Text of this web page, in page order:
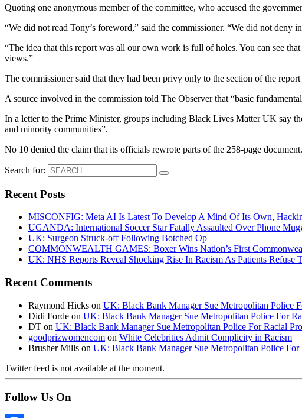
Quoting one anonymous member of the committee, who accused the
“We did not read Tony’s foreword,” said the commissioner. “We did not
“The idea that this report was all our own work is full of holes. You can see
views.”
The commissioner said that they had been privy only to the section of the
A source involved in the commission told The Observer that “basic
In a letter to the Prime Minister, groups including Black Lives Matter UK say
and minority communities”.
No 10 denied the claim that its officials rewrote parts of the 258-page document.
Search for:
Recent Posts
MISCONFIG: Meta AI Is Latest To Develop A Mind Of Its Own,
UGANDA: International Soccer Star Fatally Assaulted Over Phone
UK: Surgeon Struck-off Following Botched Op
COMMONWEALTH GAMES: Boxer Wins Nation’s First
UK: NHS Reports Reveal Shocking Rise In Racism As Patients Refuse
Recent Comments
Raymond Hicks on UK: Black Bank Manager Sue Metropolitan Police
Didi Forde on UK: Black Bank Manager Sue Metropolitan Police For
DT on UK: Black Bank Manager Sue Metropolitan Police For Racial
goodprizwomencom on White Celebrities Admit Complicity in Racism
Brusher Mills on UK: Black Bank Manager Sue Metropolitan Police
Twitter feed is not available at the moment.
Follow Us On